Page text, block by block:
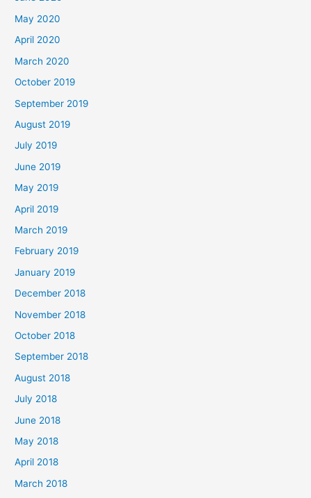
May 2020
April 2020
March 2020
October 2019
September 2019
August 2019
July 2019
June 2019
May 2019
April 2019
March 2019
February 2019
January 2019
December 2018
November 2018
October 2018
September 2018
August 2018
July 2018
June 2018
May 2018
April 2018
March 2018